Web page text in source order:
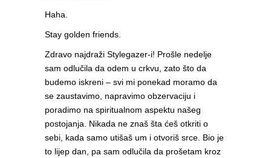
Haha.
Stay golden friends.
Zdravo najdraži Stylegazer-i! Prošle nedelje
sam odlučila da odem u crkvu, zato što da
budemo iskreni – svi mi ponekad moramo da
se zaustavimo, napravimo obzervaciju i
poradimo na spiritualnom aspektu našeg
postojanja. Nikada ne znaš šta ćeš otkriti o
sebi, kada samo utišaš um i otvoriš srce. Bio je
to lijep dan, pa sam odlučila da prošetam kroz